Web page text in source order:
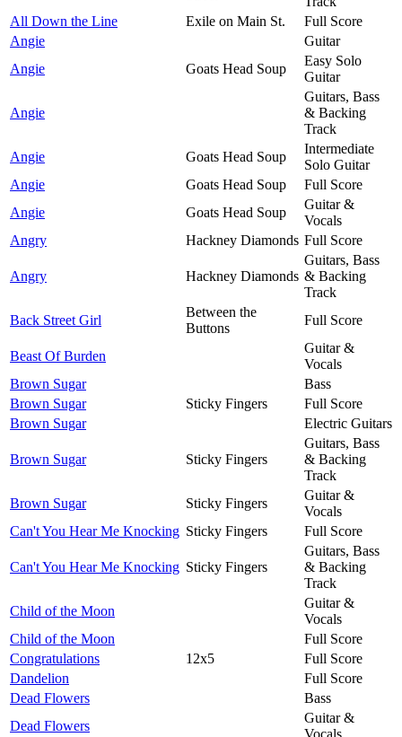
All Down the Line
Exile on Main St.
Full Score
Angie
Guitar
Angie
Goats Head Soup
Easy Solo
Guitar
Angie
Guitars, Bass
& Backing
Track
Angie
Goats Head Soup
Intermediate
Solo Guitar
Angie
Goats Head Soup
Full Score
Angie
Goats Head Soup
Guitar &
Vocals
Angry
Hackney Diamonds Full Score
Angry Hackney Diamonds
Guitars, Bass
& Backing
Track
Back Street Girl
Between the
Buttons
Full Score
Beast Of Burden
Guitar &
Vocals
Brown Sugar
Bass
Brown Sugar
Sticky Fingers
Full Score
Brown Sugar
Electric Guitars
Brown Sugar Sticky Fingers
Guitars, Bass
& Backing
Track
Brown Sugar
Sticky Fingers
Guitar &
Vocals
Can't You Hear Me Knocking Sticky Fingers Full Score
Can't You Hear Me Knocking Sticky Fingers
Guitars, Bass
& Backing
Track
Child of the Moon
Guitar &
Vocals
Child of the Moon
Full Score
Congratulations
12x5
Full Score
Dandelion
Full Score
Dead Flowers
Bass
Dead Flowers
Guitar &
Vocals